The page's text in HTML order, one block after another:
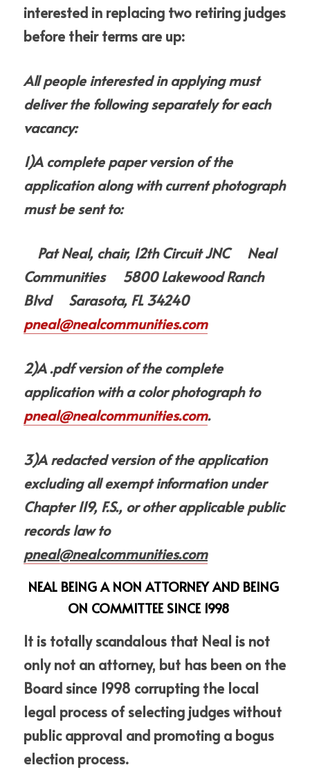
interested in replacing two retiring judges
before their terms are up:
All people interested in applying must
deliver the following separately for each
vacancy:
1)A complete paper version of the
application along with current photograph
must be sent to:
Communities     5800 Lakewood Ranch
Blvd     Sarasota, FL 34240
pneal@nealcommunities.com
2)A .pdf version of the complete
application with a color photograph to
pneal@nealcommunities.com.
3)A redacted version of the application
excluding all exempt information under
Chapter 119, F.S., or other applicable public
records law to
pneal@nealcommunities.com
NEAL BEING A NON ATTORNEY AND BEING
ON COMMITTEE SINCE 1998
It is totally scandalous that Neal is not
only not an attorney, but has been on the
Board since 1998 corrupting the local
legal process of selecting judges without
public approval and promoting a bogus
election process.